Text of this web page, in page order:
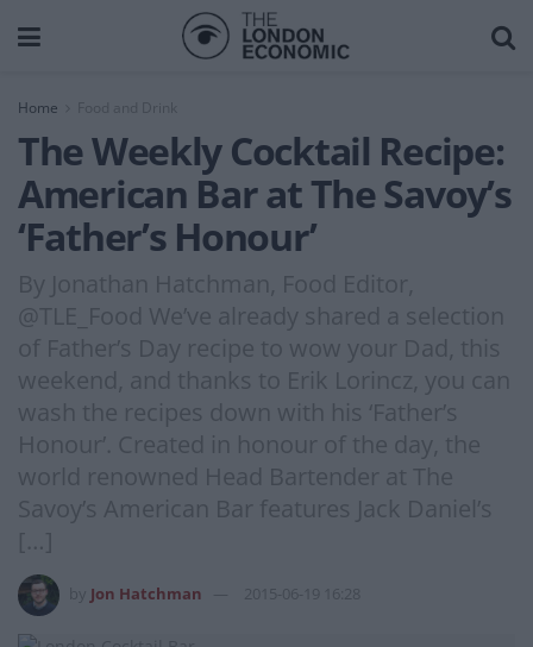
Home
The Weekly Cocktail Recipe:
American Bar at The Savoy’s
‘Father’s Honour’
By Jonathan Hatchman, Food Editor,
@TLE_Food We’ve already shared a selection
of Father’s Day recipe to wow your Dad, this
weekend, and thanks to Erik Lorincz, you can
wash the recipes down with his ‘Father’s
Honour’. Created in honour of the day, the
world renowned Head Bartender at The
Savoy’s American Bar features Jack Daniel’s
[…]
Jon Hatchman 2015-06-19 16:28